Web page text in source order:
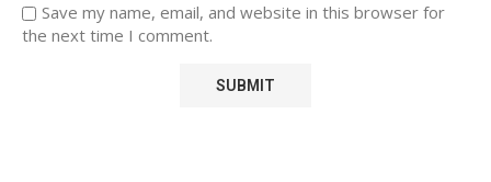
Save my name, email, and website in this browser for
the next time I comment.